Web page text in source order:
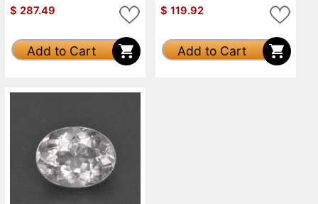
$ 287.49
Add to Cart
$ 119.92
Add to Cart